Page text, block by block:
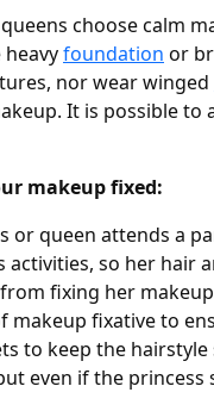
choose calm
foundation or
nor wear winged
It is possible
makeup fixed:
or queen attends a
activities, so her hair
fixing her
makeup fixative to
to keep the
even if the